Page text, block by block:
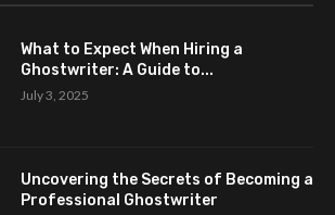
What to Expect When Hiring a
Ghostwriter: A Guide to...
July 3, 2025
Uncovering the Secrets of Becoming a
Professional Ghostwriter